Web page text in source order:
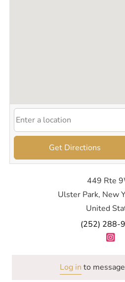
Get Directions
449 Rte
Ulster Park, New
United
(252) 288-
Log in to